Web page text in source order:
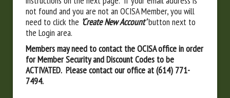
not found and you are not an OCISA Member, you will
need to click the 'Create New Account'button next to
the Login area.
Members may need to contact the OCISA office in order
for Member Security and Discount Codes to be
ACTIVATED. Please contact our office at (614) 771-
7494.